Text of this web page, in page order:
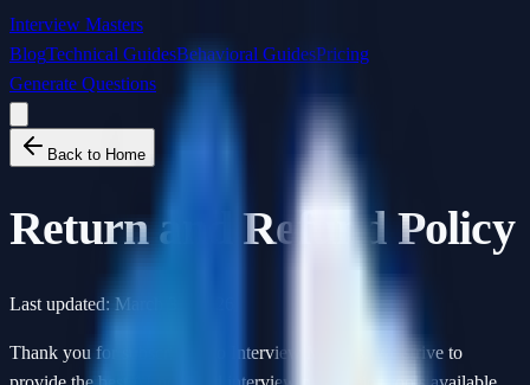
Interview Masters
BlogTechnical GuidesBehavioral GuidesPricing
Generate Questions
Back to Home
Return and Refund Policy
Last updated: March 31, 2026
Thank you for subscribing to Interview Masters. We strive to